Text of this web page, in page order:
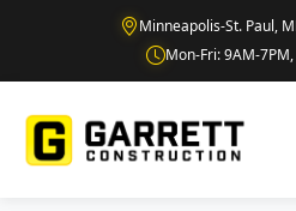
Minneapolis-St. Paul,
Mon-Fri: 9AM-